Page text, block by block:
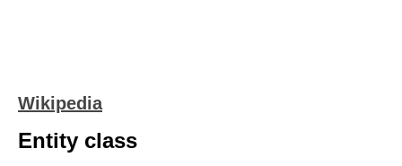
Wikipedia
Entity class